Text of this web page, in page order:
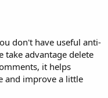
don't have useful anti-
take advantage delete
it helps
and improve a little